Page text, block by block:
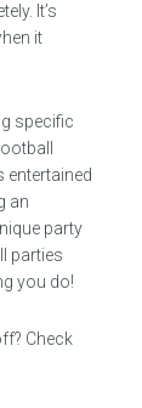
It’s
it
specific
entertained
an
party
parties
you do!
Check